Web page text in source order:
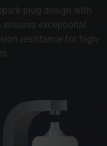
plug design with
exceptional
resistance for high-